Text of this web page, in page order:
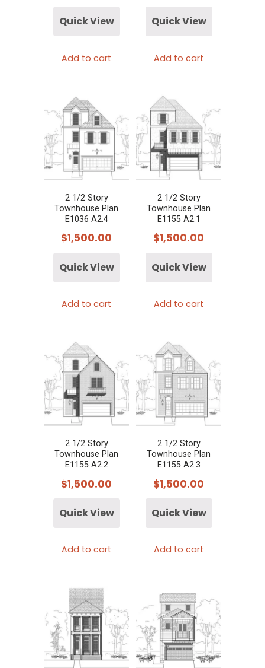
Quick View
Add to cart
Quick View
Add to cart
2 1/2 Story
Townhouse Plan
E1036 A2.4
$1,500.00
Quick View
Add to cart
2 1/2 Story
Townhouse Plan
E1155 A2.1
$1,500.00
Quick View
Add to cart
2 1/2 Story
Townhouse Plan
E1155 A2.2
$1,500.00
Quick View
Add to cart
2 1/2 Story
Townhouse Plan
E1155 A2.3
$1,500.00
Quick View
Add to cart